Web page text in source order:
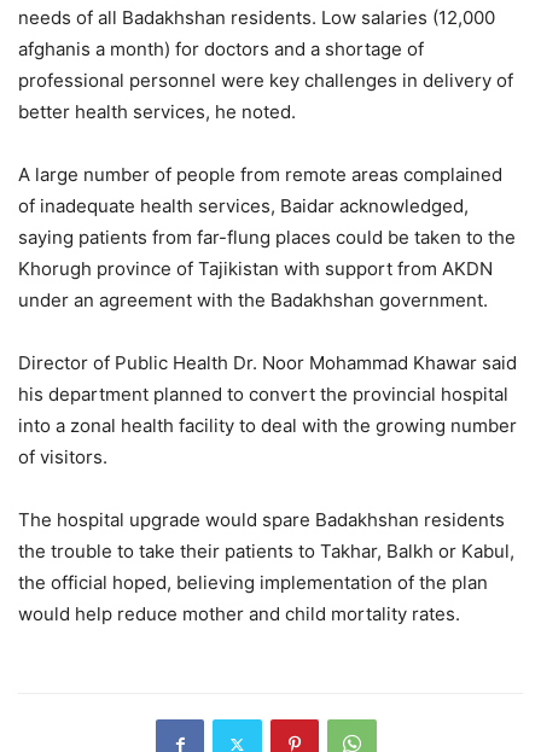
needs of all Badakhshan residents. Low salaries (12,000
afghanis a month) for doctors and a shortage of
professional personnel were key challenges in delivery of
better health services, he noted.
A large number of people from remote areas complained
of inadequate health services, Baidar acknowledged,
saying patients from far-flung places could be taken to the
Khorugh province of Tajikistan with support from AKDN
under an agreement with the Badakhshan government.
Director of Public Health Dr. Noor Mohammad Khawar said
his department planned to convert the provincial hospital
into a zonal health facility to deal with the growing number
of visitors.
The hospital upgrade would spare Badakhshan residents
the trouble to take their patients to Takhar, Balkh or Kabul,
the official hoped, believing implementation of the plan
would help reduce mother and child mortality rates.